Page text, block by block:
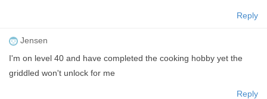
Reply
Jensen
I'm on level 40 and have completed the cooking hobby yet the
griddled won't unlock for me
Reply